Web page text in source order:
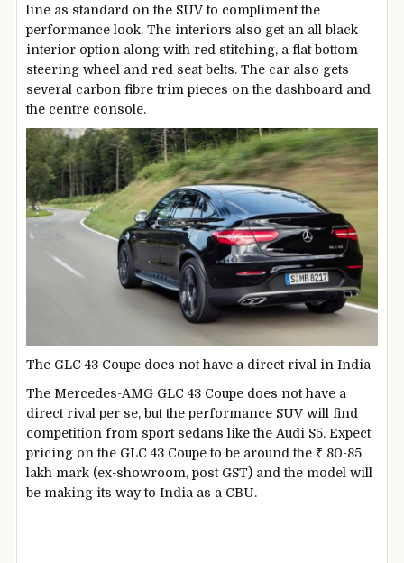
line as standard on the SUV to compliment the
performance look. The interiors also get an all black
interior option along with red stitching, a flat bottom
steering wheel and red seat belts. The car also gets
several carbon fibre trim pieces on the dashboard and
the centre console.
The GLC 43 Coupe does not have a direct rival in India
The Mercedes-AMG GLC 43 Coupe does not have a
direct rival per se, but the performance SUV will find
competition from sport sedans like the Audi S5. Expect
pricing on the GLC 43 Coupe to be around the ₹ 80-85
lakh mark (ex-showroom, post GST) and the model will
be making its way to India as a CBU.